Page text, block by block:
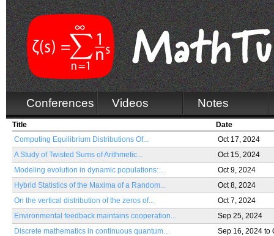
Conferences Videos Notes
Title
Date
Computing Equilibrium Distributions Of...
Oct 17, 2024
A Study of Twisted Sums of Arithmetic...
Oct 15, 2024
Modeling evolution in dynamic populations:...
Oct 9, 2024
Hybrid Statistics of the Maxima of a Random...
Oct 8, 2024
On the vertical distribution of the zeros of...
Oct 7, 2024
Environmental feedback maintains cooperation...
Sep 25, 2024
Discrete mathematics in continuous quantum...
Sep 16, 2024 to